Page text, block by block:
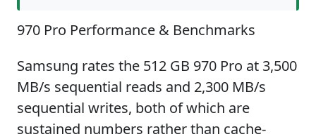
970 Pro Performance & Benchmarks
Samsung rates the 512 GB 970 Pro at 3,500
MB/s sequential reads and 2,300 MB/s
sequential writes, both of which are
sustained numbers rather than cache-